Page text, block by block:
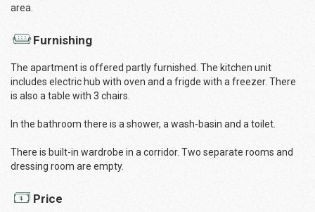
area.
Furnishing
The apartment is offered partly furnished. The kitchen unit
includes electric hub with oven and a frigde with a freezer. There
is also a table with 3 chairs.
In the bathroom there is a shower, a wash-basin and a toilet.
There is built-in wardrobe in a corridor. Two separate rooms and
dressing room are empty.
Price